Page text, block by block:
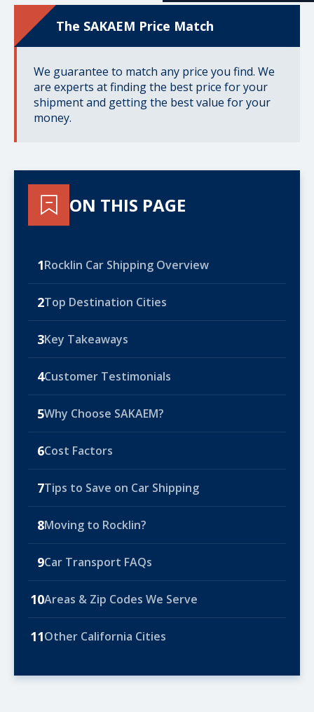
The SAKAEM Price Match
We guarantee to match any price you find. We
are experts at finding the best price for your
shipment and getting the best value for your
money.
ON THIS PAGE
1Rocklin Car Shipping Overview
2Top Destination Cities
3Key Takeaways
4Customer Testimonials
5Why Choose SAKAEM?
6Cost Factors
7Tips to Save on Car Shipping
8Moving to Rocklin?
9Car Transport FAQs
10Areas & Zip Codes We Serve
11Other California Cities